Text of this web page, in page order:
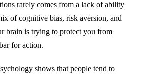
rarely comes from a lack of ability
of cognitive bias, risk aversion, and
brain is trying to protect you from
for action.
shows that people tend to